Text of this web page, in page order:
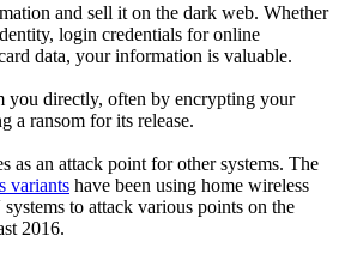
and sell it on the dark web. Whether
login credentials for online
data, your information is valuable.
you directly, often by encrypting your
a ransom for its release.
as an attack point for other systems. The
variants have been using home wireless
to attack various points on the
2016.